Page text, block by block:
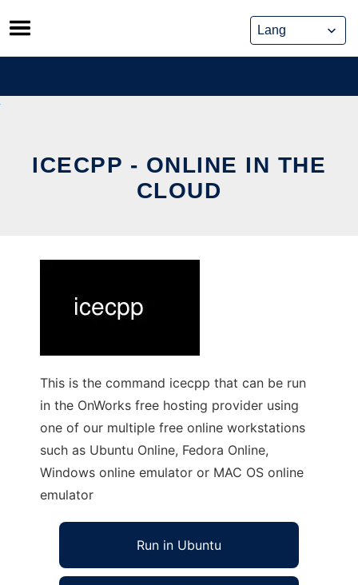
Skip
to
content
ICECPP - ONLINE IN THE
CLOUD
This is the command icecpp that can be run
in the OnWorks free hosting provider using
one of our multiple free online workstations
such as Ubuntu Online, Fedora Online,
Windows online emulator or MAC OS online
emulator
Run in Ubuntu